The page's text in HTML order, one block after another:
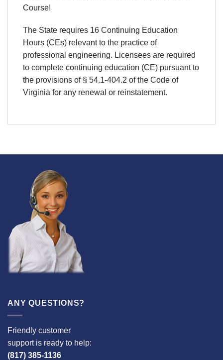
Course!
The State requires 16 Continuing Education
Hours (CEs) relevant to the practice of
professional engineering. Licensees are required
to complete continuing education (CE) pursuant to
the provisions of § 54.1-404.2 of the Code of
Virginia for any renewal or reinstatement.
ANY QUESTIONS?
Friendly customer
support is ready to help:
(817) 385-1136